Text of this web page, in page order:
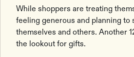
While shoppers are treating
feeling generous and planning to
themselves and others. Another
the lookout for gifts.